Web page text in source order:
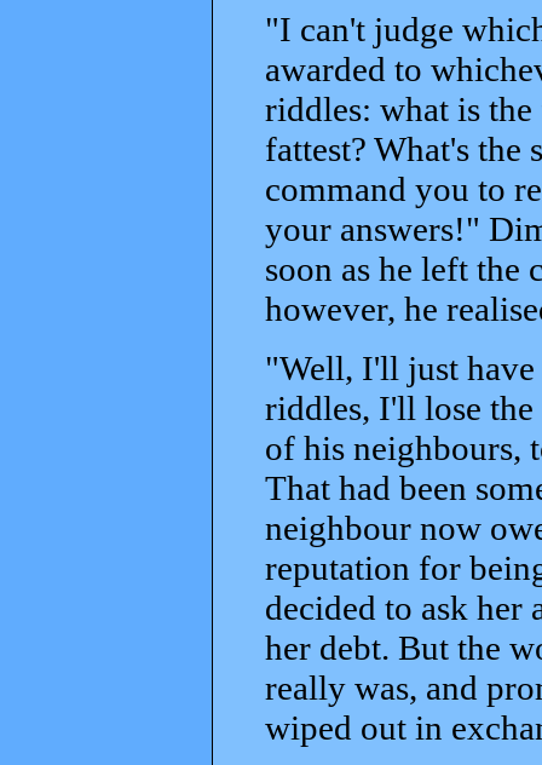
"I can't judge
awarded to
riddles: what is
fattest? What's the
command you to
your answers!"
soon as he left the
however, he
"Well, I'll just have
riddles, I'll lose
of his neighbours,
That had been
neighbour now
reputation for
decided to ask
her debt. But the
really was, and
wiped out in